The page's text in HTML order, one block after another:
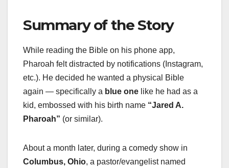
Summary of the Story
While reading the Bible on his phone app,
Pharoah felt distracted by notifications (Instagram,
etc.). He decided he wanted a physical Bible
again — specifically a blue one like he had as a
kid, embossed with his birth name “Jared A.
Pharoah” (or similar).
About a month later, during a comedy show in
Columbus, Ohio, a pastor/evangelist named